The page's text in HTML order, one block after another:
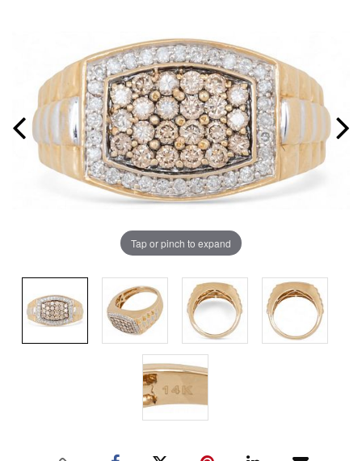
Tap or pinch to expand